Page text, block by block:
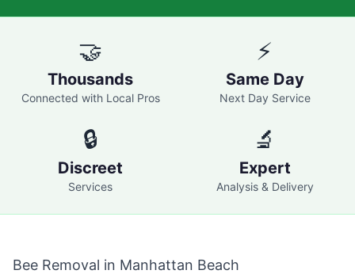
🤝
Thousands
Connected with Local Pros
⚡
Same Day
Next Day Service
🔒
Discreet
Services
🔬
Expert
Analysis & Delivery
Bee Removal in Manhattan Beach